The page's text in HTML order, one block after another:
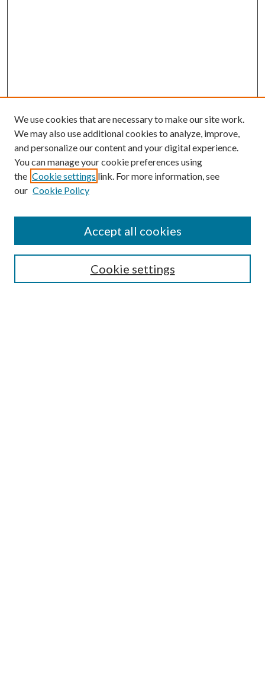
Guide for Contributors
Publications Ethics and Malpractice Statement
We use cookies that are necessary to make our site work.
We may also use additional cookies to analyze, improve,
and personalize our content and your digital experience.
You can manage your cookie preferences using
the Cookie settings link. For more information, see
our Cookie Policy
Cookie settings
Accept all cookies